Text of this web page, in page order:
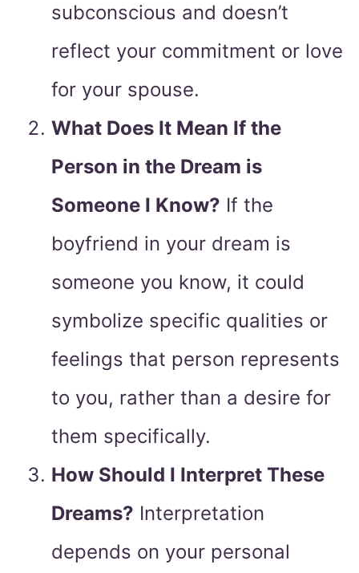
subconscious and doesn’t
reflect your commitment or love
for your spouse.
What Does It Mean If the
Person in the Dream is
Someone I Know? If the
boyfriend in your dream is
someone you know, it could
symbolize specific qualities or
feelings that person represents
to you, rather than a desire for
them specifically.
How Should I Interpret These
Dreams? Interpretation
depends on your personal